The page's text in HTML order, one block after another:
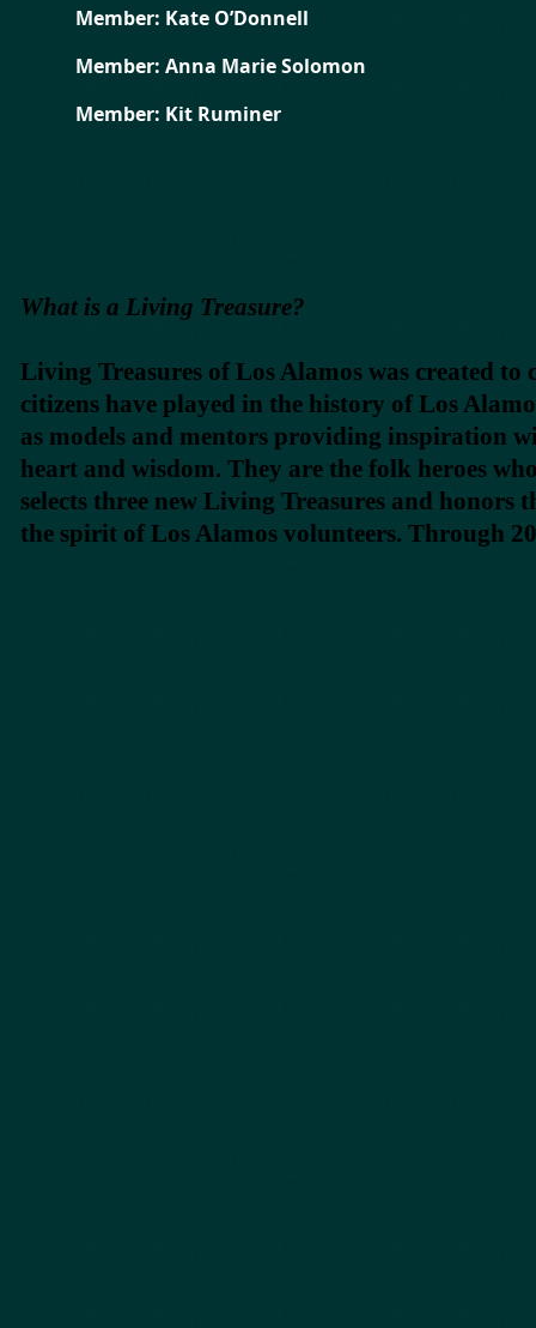
Member: Kate O’Donnell
Member: Anna Marie Solomon
Member: Kit Ruminer
What is a Living Treasure?
Living Treasures of Los Alamos was created
citizens have played in the history of Los
as models and mentors providing inspiration
heart and wisdom. They are the folk heroes
selects three new Living Treasures and
the spirit of Los Alamos volunteers. Through